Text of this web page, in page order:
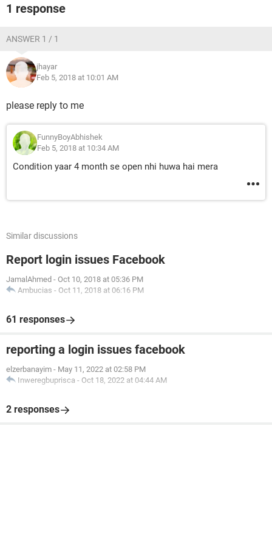
1 response
ANSWER 1 / 1
jhayar
Feb 5, 2018 at 10:01 AM
please reply to me
FunnyBoyAbhishek
Feb 5, 2018 at 10:34 AM
Condition yaar 4 month se open nhi huwa hai mera
Similar discussions
Report login issues Facebook
JamalAhmed - Oct 10, 2018 at 05:36 PM
Ambucias - Oct 11, 2018 at 06:16 PM
61 responses
reporting a login issues facebook
elzerbanayim - May 11, 2022 at 02:58 PM
Inweregbuprisca - Oct 18, 2022 at 04:44 AM
2 responses